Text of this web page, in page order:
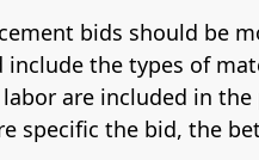
bids should be
include the types of
are included in
specific the bid, the